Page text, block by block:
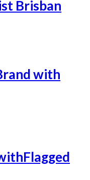
Brisban
with